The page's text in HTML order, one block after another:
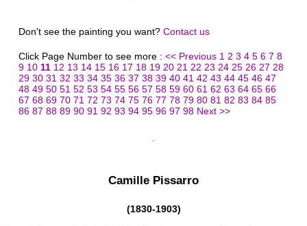
Don't see the painting you want? Contact us
Click Page Number to see more : << Previous 1 2 3 4 5 6 7 8
9 10 11 12 13 14 15 16 17 18 19 20 21 22 23 24 25 26 27 28
29 30 31 32 33 34 35 36 37 38 39 40 41 42 43 44 45 46 47
48 49 50 51 52 53 54 55 56 57 58 59 60 61 62 63 64 65 66
67 68 69 70 71 72 73 74 75 76 77 78 79 80 81 82 83 84 85
86 87 88 89 90 91 92 93 94 95 96 97 98 Next >>
Camille Pissarro
(1830-1903)